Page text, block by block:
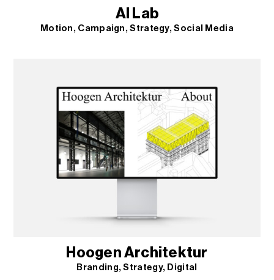
AI Lab
Motion Campaign Strategy Social Media
Hoogen Architektur
Branding Strategy Digital